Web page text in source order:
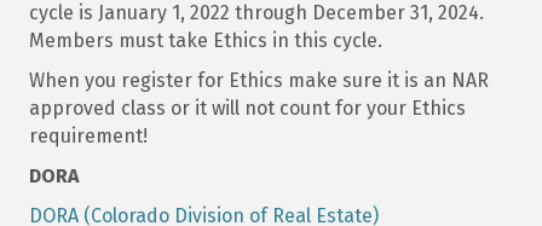
cycle is January 1, 2022 through December 31, 2024.
Members must take Ethics in this cycle.
When you register for Ethics make sure it is an NAR
approved class or it will not count for your Ethics
requirement!
DORA
DORA (Colorado Division of Real Estate)